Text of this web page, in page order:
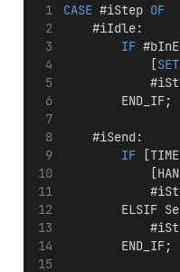
CASE #iStep OF
    #iIdle:
IF
            [
SET
        END_IF;
    #iSend:
IF
ELSIF
        END_IF;